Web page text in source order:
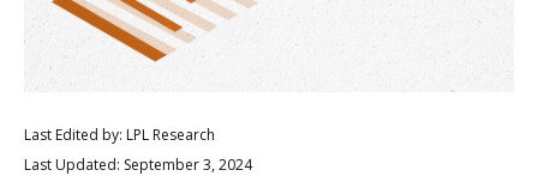
Last Edited by: LPL Research
Last Updated: September 3, 2024